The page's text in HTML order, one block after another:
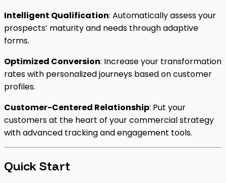
Intelligent Qualification: Automatically assess your
prospects’ maturity and needs through adaptive
forms.
Optimized Conversion: Increase your transformation
rates with personalized journeys based on customer
profiles.
Customer-Centered Relationship: Put your
customers at the heart of your commercial strategy
with advanced tracking and engagement tools.
Quick Start